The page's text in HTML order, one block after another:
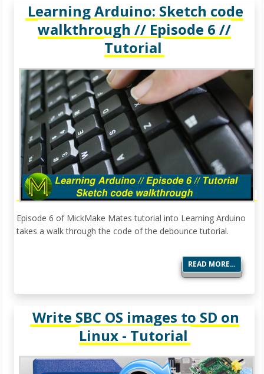
Learning Arduino: Sketch code
walkthrough // Episode 6 //
Tutorial
Episode 6 of MickMake Mates tutorial into Learning Arduino
takes a walk through the code of the debounce tutorial.
READ MORE…
Write SBC OS images to SD on
Linux - Tutorial